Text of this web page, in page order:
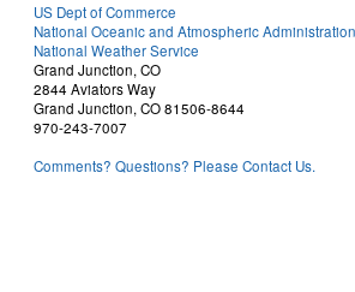
US Dept of Commerce
National Oceanic and Atmospheric Administration
National Weather Service
Grand Junction, CO
2844 Aviators Way
Grand Junction, CO 81506-8644
970-243-7007
Comments? Questions? Please Contact Us.